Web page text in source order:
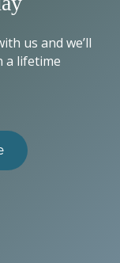
us and we’ll
a lifetime